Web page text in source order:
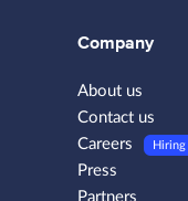
Company
About us
Contact us
Careers
Hiring
Press
Partners